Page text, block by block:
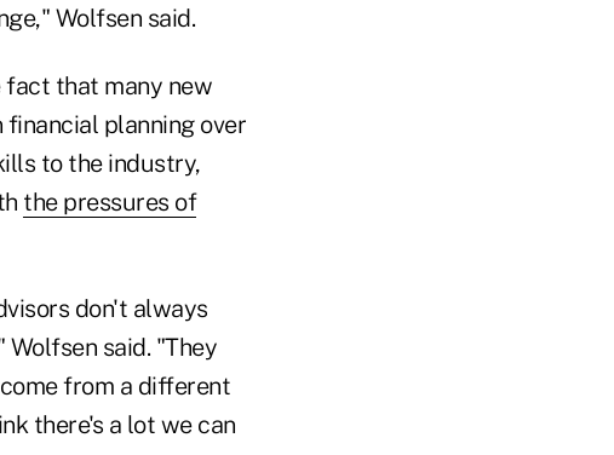
Wolfsen said.
that many new
planning over
to the industry,
the pressures of
don't always
said. "They
from a different
there's a lot we can